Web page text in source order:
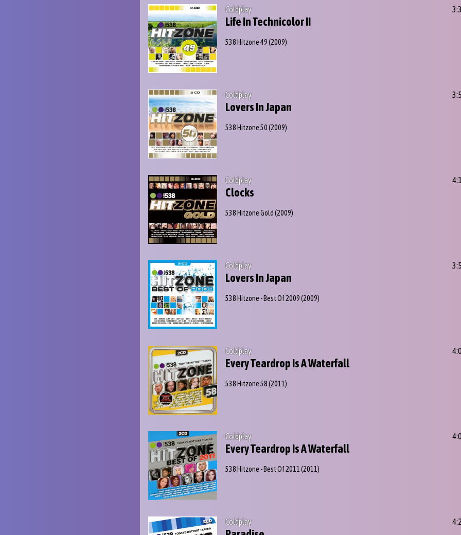
Coldplay
Life In Technicolor II
538 Hitzone 49(2009)
Coldplay
Lovers In Japan
538 Hitzone 50(2009)
Coldplay
Clocks
538 Hitzone Gold (2009)
Coldplay
Lovers In Japan
538 Hitzone - Best Of 2009(2009)
Coldplay
Every Teardrop Is A Waterfall
538 Hitzone 58(2011)
Coldplay
Every Teardrop Is A Waterfall
538 Hitzone - Best Of 2011 (2011)
Coldplay